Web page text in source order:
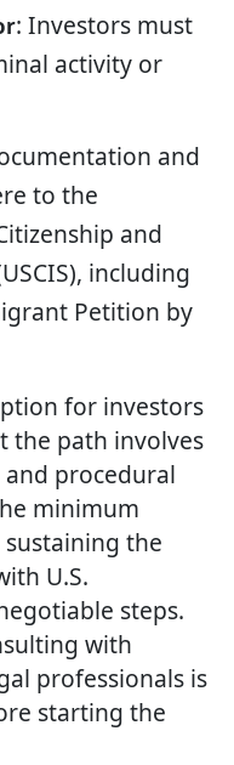
: Investors must
activity or
and
to the
and
including
Petition by
for investors
the path involves
procedural
minimum
the
U.S.
steps.
with
professionals is
starting the